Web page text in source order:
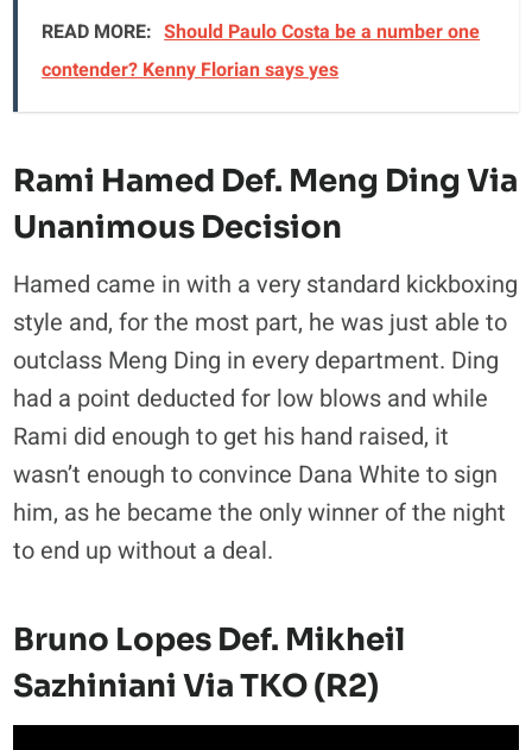
READ MORE: Should Paulo Costa be a number one
contender? Kenny Florian says yes
Rami Hamed Def. Meng Ding Via
Unanimous Decision
Hamed came in with a very standard kickboxing
style and, for the most part, he was just able to
outclass Meng Ding in every department. Ding
had a point deducted for low blows and while
Rami did enough to get his hand raised, it
wasn’t enough to convince Dana White to sign
him, as he became the only winner of the night
to end up without a deal.
Bruno Lopes Def. Mikheil
Sazhiniani Via TKO (R2)